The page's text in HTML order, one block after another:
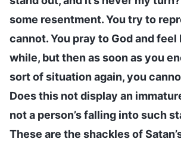
some resentment. You try to
cannot. You pray to God and
while, but then as soon as you
sort of situation again, you
Does this not display an
not a person’s falling into such
These are the shackles of